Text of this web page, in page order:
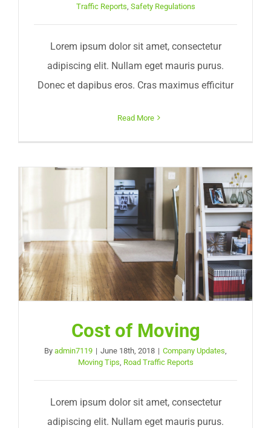
Traffic Reports Safety Regulations
Lorem ipsum dolor sit amet, consectetur
adipiscing elit. Nullam eget mauris purus.
Donec et dapibus eros. Cras maximus efficitur
Read More
Cost of Moving
By admin7119 | June 18th, 2018 | Company Updates
Moving Tips Road Traffic Reports
Lorem ipsum dolor sit amet, consectetur
adipiscing elit. Nullam eget mauris purus.